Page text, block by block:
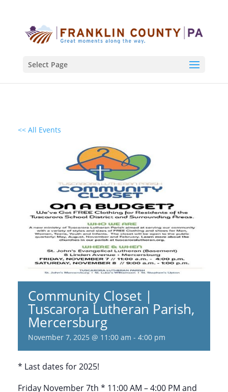
Select Page
<< All Events
Community Closet |
Tuscarora Lutheran Parish,
Mercersburg
November 7, 2025 @ 11:00 am - 4:00 pm
* Last dates for 2025!
Friday November 7th * 11:00 AM – 4:00 PM and